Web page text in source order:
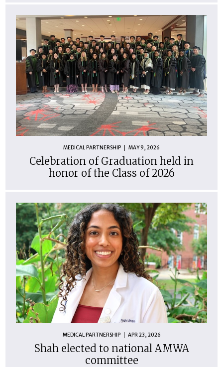
MEDICAL PARTNERSHIP MAY 9, 2026
Celebration of Graduation held in
honor of the Class of 2026
MEDICAL PARTNERSHIP APR 23, 2026
Shah elected to national AMWA
committee